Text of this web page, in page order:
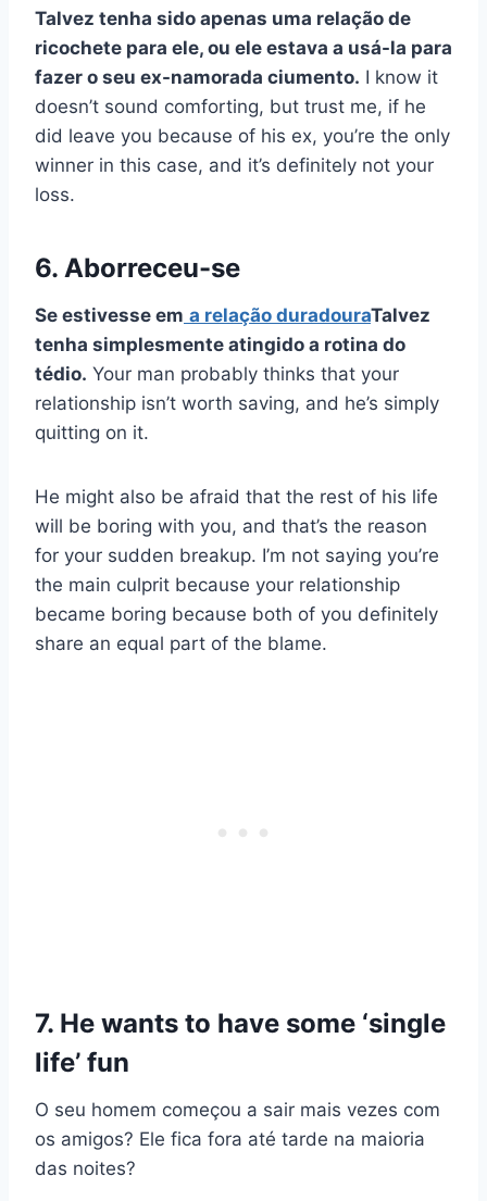
Talvez tenha sido apenas uma relação de
ricochete para ele, ou ele estava a usá-la para
fazer o seu ex-namorada ciumento. I know it
doesn’t sound comforting, but trust me, if he
did leave you because of his ex, you’re the only
winner in this case, and it’s definitely not your
loss.
6. Aborreceu-se
Se estivesse em a relação duradouraTalvez
tenha simplesmente atingido a rotina do
tédio. Your man probably thinks that your
relationship isn’t worth saving, and he’s simply
quitting on it.
He might also be afraid that the rest of his life
will be boring with you, and that’s the reason
for your sudden breakup. I’m not saying you’re
the main culprit because your relationship
became boring because both of you definitely
share an equal part of the blame.
7. He wants to have some ‘single
life’ fun
O seu homem começou a sair mais vezes com
os amigos? Ele fica fora até tarde na maioria
das noites?